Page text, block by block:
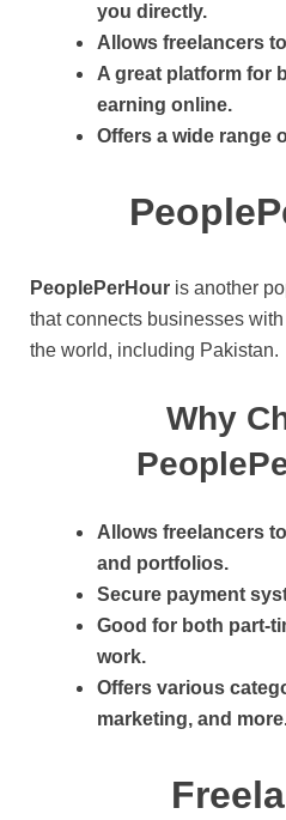
you directly.
Allows freelancers
A great platform for
earning online.
Offers a wide range
PeoplePerHour is another
that connects businesses
the world, including Pakistan.
Why
Allows freelancers
and portfolios.
Secure payment
Good for both part-
work.
Offers various
marketing, and